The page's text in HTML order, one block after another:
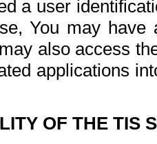
a user
You may
also access
applications
OF THE TIS